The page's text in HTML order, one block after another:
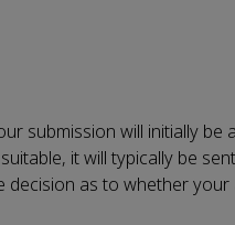
submission will initially
it will typically be
as to whether